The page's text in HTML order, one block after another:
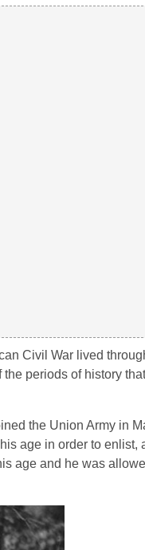
Civil War lived
periods of history
the Union Army in
age in order to enlist,
age and he was